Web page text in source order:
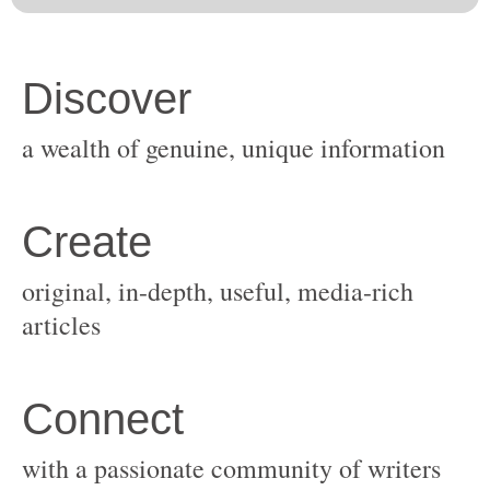
original, in-depth, useful, media-rich
with a passionate community of writers